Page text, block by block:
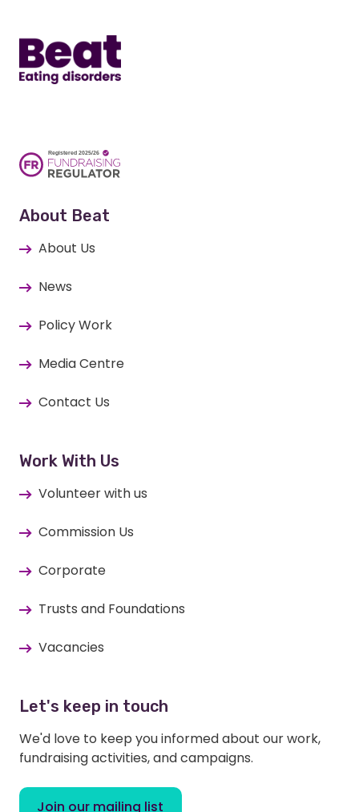
About Beat
About Us
News
Policy Work
Media Centre
Contact Us
Work With Us
Volunteer with us
Commission Us
Corporate
Trusts and Foundations
Vacancies
Let's keep in touch
We'd love to keep you informed about our work,
fundraising activities, and campaigns.
Join our mailing list